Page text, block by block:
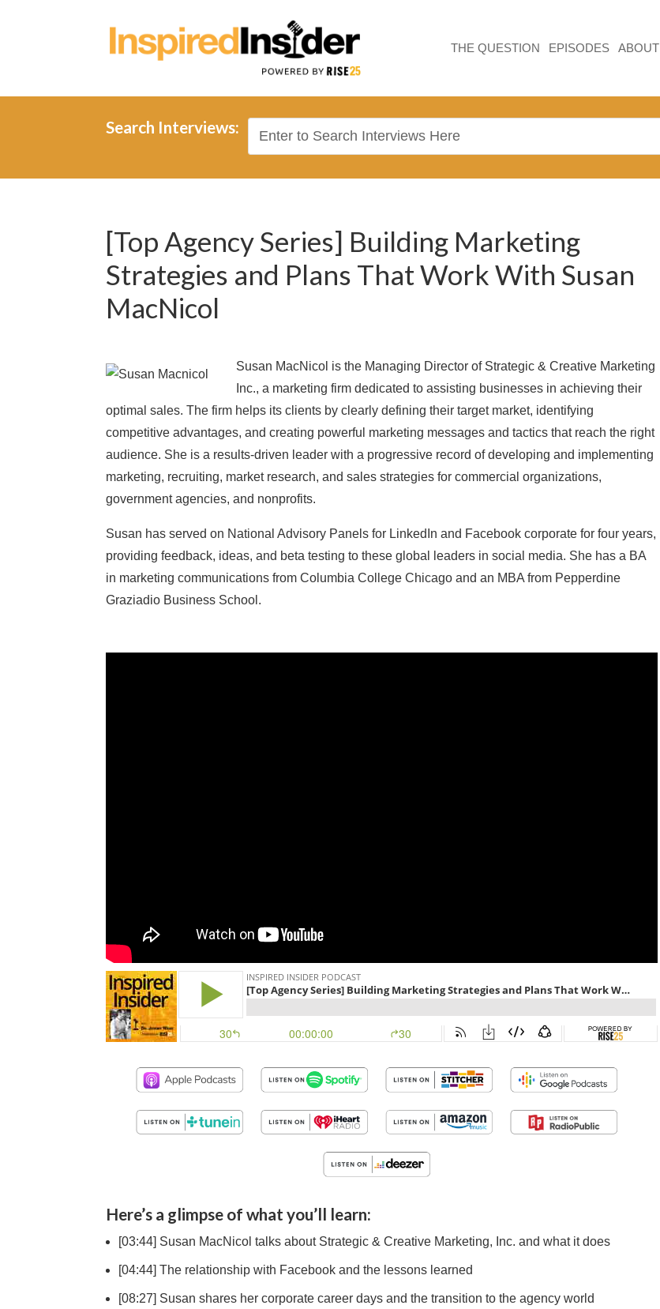
THE QUESTION EPISODES ABOUT
Search Interviews:
[Top Agency Series] Building Marketing
Strategies and Plans That Work With Susan
MacNicol
Susan MacNicol is the Managing Director of Strategic & Creative Marketing
Inc., a marketing firm dedicated to assisting businesses in achieving their
optimal sales. The firm helps its clients by clearly defining their target market, identifying
competitive advantages, and creating powerful marketing messages and tactics that reach the right
audience. She is a results-driven leader with a progressive record of developing and implementing
marketing, recruiting, market research, and sales strategies for commercial organizations,
government agencies, and nonprofits.
Susan has served on National Advisory Panels for LinkedIn and Facebook corporate for four years,
providing feedback, ideas, and beta testing to these global leaders in social media. She has a BA
in marketing communications from Columbia College Chicago and an MBA from Pepperdine
Graziadio Business School.
Here’s a glimpse of what you’ll learn:
[03:44] Susan MacNicol talks about Strategic & Creative Marketing, Inc. and what it does
[04:44] The relationship with Facebook and the lessons learned
[08:27] Susan shares her corporate career days and the transition to the agency world